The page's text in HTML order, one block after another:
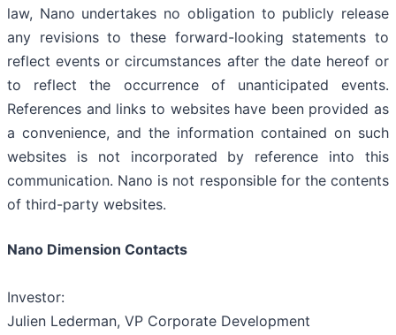
law, Nano undertakes no obligation to publicly release
any revisions to these forward-looking statements to
reflect events or circumstances after the date hereof or
to reflect the occurrence of unanticipated events.
References and links to websites have been provided as
a convenience, and the information contained on such
websites is not incorporated by reference into this
communication. Nano is not responsible for the contents
of third-party websites.
Nano Dimension Contacts
Investor:
Julien Lederman, VP Corporate Development